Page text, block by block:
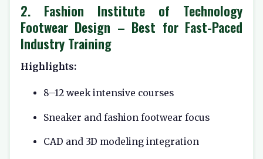
2. Fashion Institute of Technology
Footwear Design – Best for Fast-Paced
Industry Training
Highlights:
8–12 week intensive courses
Sneaker and fashion footwear focus
CAD and 3D modeling integration